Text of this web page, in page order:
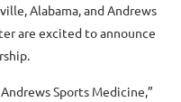
Alabama, and Andrews
are excited to announce
Sports Medicine,”